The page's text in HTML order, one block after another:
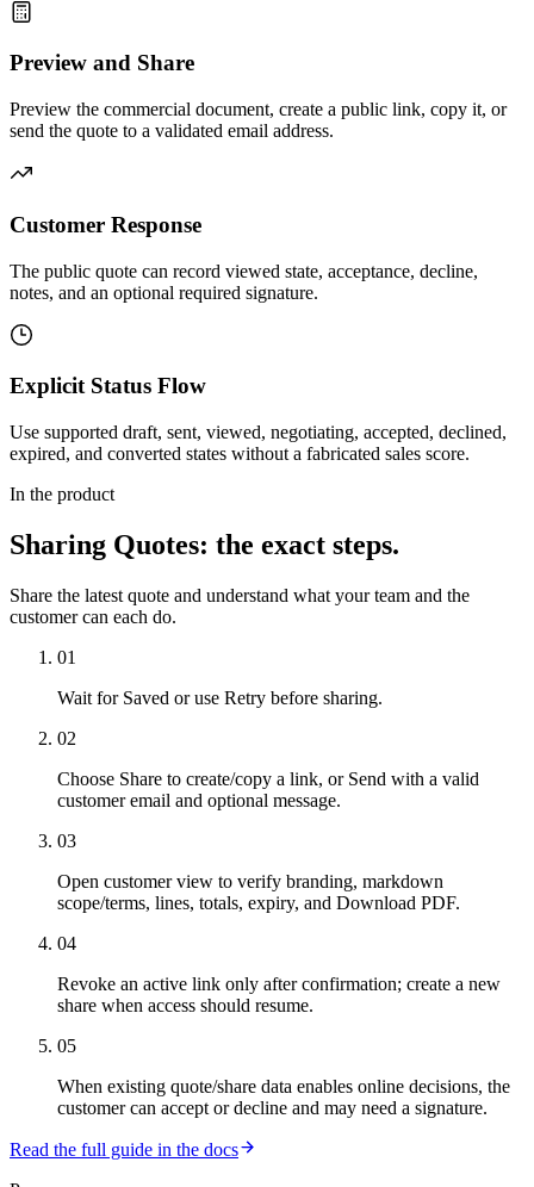
Preview and Share
Preview the commercial document, create a public link, copy it, or
send the quote to a validated email address.
Customer Response
The public quote can record viewed state, acceptance, decline,
notes, and an optional required signature.
Explicit Status Flow
Use supported draft, sent, viewed, negotiating, accepted, declined,
expired, and converted states without a fabricated sales score.
In the product
Sharing Quotes: the exact steps.
Share the latest quote and understand what your team and the
customer can each do.
01
Wait for Saved or use Retry before sharing.
02
Choose Share to create/copy a link, or Send with a valid
customer email and optional message.
03
Open customer view to verify branding, markdown
scope/terms, lines, totals, expiry, and Download PDF.
04
Revoke an active link only after confirmation; create a new
share when access should resume.
05
When existing quote/share data enables online decisions, the
customer can accept or decline and may need a signature.
Read the full guide in the docs